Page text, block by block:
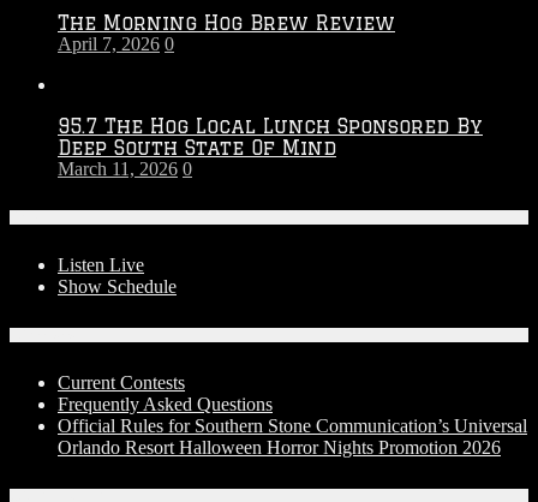
The Morning Hog Brew Review
April 7, 2026 0
95.7 The Hog Local Lunch Sponsored By
Deep South State Of Mind
March 11, 2026 0
Listen Live
Show Schedule
Current Contests
Frequently Asked Questions
Official Rules for Southern Stone Communication’s Universal
Orlando Resort Halloween Horror Nights Promotion 2026